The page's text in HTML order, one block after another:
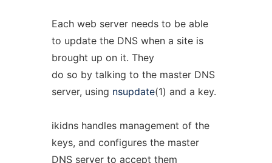
Each web server needs to be able
to update the DNS when a site is
brought up on it. They
do so by talking to the master DNS
server, using nsupdate(1) and a key.
ikidns handles management of the
keys, and configures the master
DNS server to accept them